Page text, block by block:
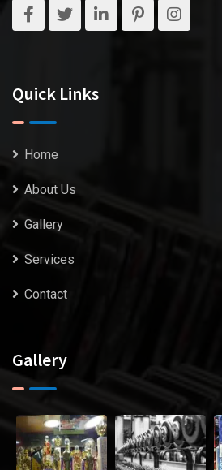
Quick Links
Home
About Us
Gallery
Services
Contact
Gallery